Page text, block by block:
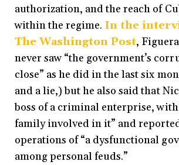
authorization, and the reach of
within the regime. In the
The Washington Post,
never saw “the government’s
close” as he did in the last six
and a lie,) but he also said that
boss of a criminal enterprise,
family involved in it” and
operations of “a dysfunctional
among personal feuds.”